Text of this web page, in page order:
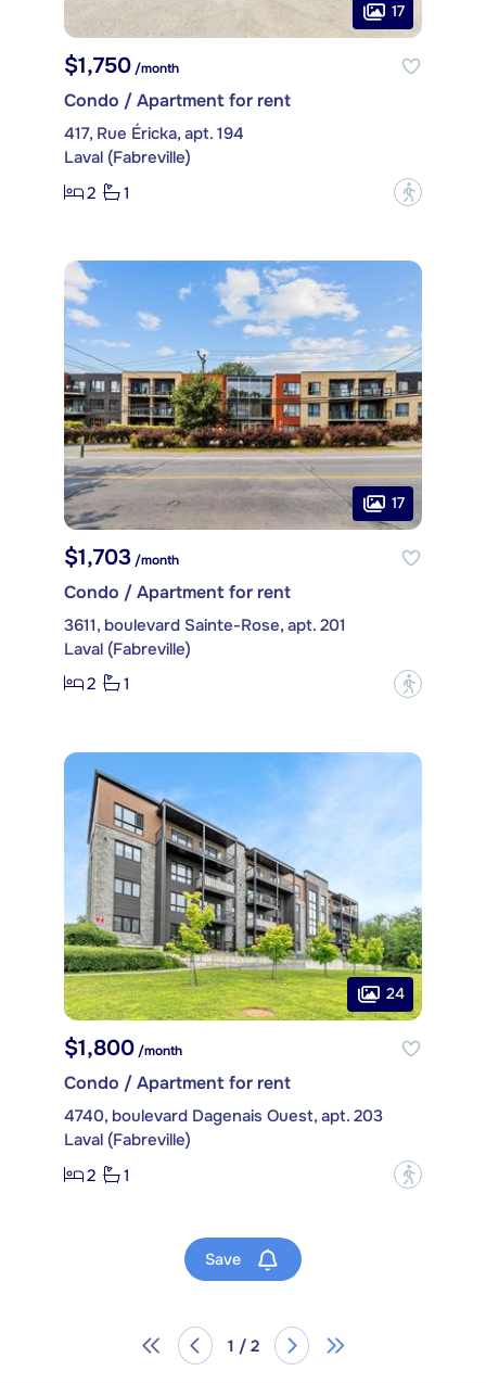
17
$1,750/month
Condo / Apartment for rent
417, Rue Éricka, apt. 194
Laval (Fabreville)
2
1 ?
17
$1,703 /month
Condo / Apartment for rent
3611, boulevard Sainte-Rose, apt. 201
Laval (Fabreville)
2
1 ?
24
$1,800/month
Condo / Apartment for rent
4740, boulevard Dagenais Ouest, apt. 203
Laval (Fabreville)
2
1 ?
Save
1 / 2